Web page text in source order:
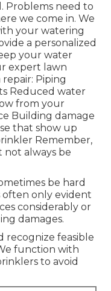
Problems need to
we come in. We
your watering
a personalized
your water
expert lawn
Piping
Reduced water
from your
Building damage
that show up
Remember,
not always be
be hard
often only evident
considerably or
damages.
recognize feasible
function with
to avoid